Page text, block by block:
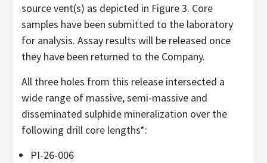
source vent(s) as depicted in Figure 3. Core
samples have been submitted to the laboratory
for analysis. Assay results will be released once
they have been returned to the Company.
All three holes from this release intersected a
wide range of massive, semi-massive and
disseminated sulphide mineralization over the
following drill core lengths*:
PI-26-006